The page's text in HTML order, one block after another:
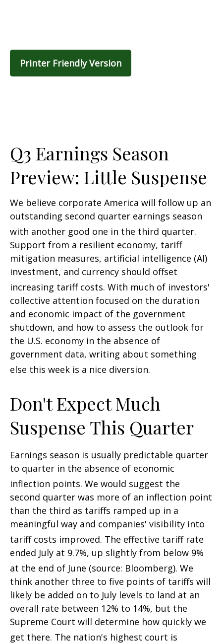
Printer Friendly Version
Q3 Earnings Season
Preview: Little Suspense
We believe corporate America will follow up an
outstanding second quarter earnings season
with another good one in the third quarter.
Support from a resilient economy, tariff
mitigation measures, artificial intelligence (AI)
investment, and currency should offset
increasing tariff costs. With much of investors'
collective attention focused on the duration
and economic impact of the government
shutdown, and how to assess the outlook for
the U.S. economy in the absence of
government data, writing about something
else this week is a nice diversion.
Don't Expect Much
Suspense This Quarter
Earnings season is usually predictable quarter
to quarter in the absence of economic
inflection points. We would suggest the
second quarter was more of an inflection point
than the third as tariffs ramped up in a
meaningful way and companies' visibility into
tariff costs improved. The effective tariff rate
ended July at 9.7%, up slightly from below 9%
at the end of June (source: Bloomberg). We
think another three to five points of tariffs will
likely be added on to July levels to land at an
overall rate between 12% to 14%, but the
Supreme Court will determine how quickly we
get there. The nation's highest court is